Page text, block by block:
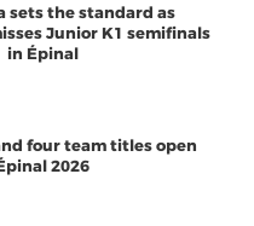
sets the standard as
Junior K1 semifinals
in Épinal
four team titles open
2026